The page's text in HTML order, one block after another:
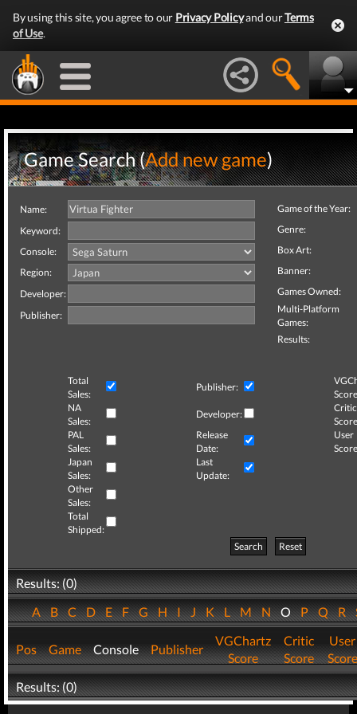
By using this site, you agree to our Privacy Policyand ourTerms
of Use.
Game Search (Add new game)
Name:
Keyword:
Console:
Region:
Developer:
Publisher:
Game of the Year:
Genre:
Box Art:
Banner:
Games Owned:
Multi-Platform
Games:
Results:
Total
Sales:
Publisher:
NA
Sales:
Developer:
Critic
PAL
Sales:
Release
Date:
User
Japan
Sales:
Last
Update:
Other
Sales:
Total
Shipped:
Search
Reset
Results: (0)
ABCDEFGHIJKLMNOPQR
Pos Game Console Publisher
VGChartz
Score
Critic
Score
User
Score
Results: (0)